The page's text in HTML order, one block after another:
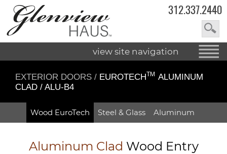
312.337.2440
view site navigation
EXTERIOR DOORS / EUROTECHTM ALUMINUM
CLAD / ALU-B4
Wood EuroTech Steel & Glass Aluminum
Aluminum Clad Wood Entry